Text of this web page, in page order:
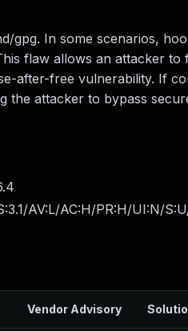
gpg. In some scenarios,
flaw allows an attacker
after-free vulnerability. If
the attacker to bypass
AV:L/AC:H/PR:H/UI:N/
Vendor Advisory